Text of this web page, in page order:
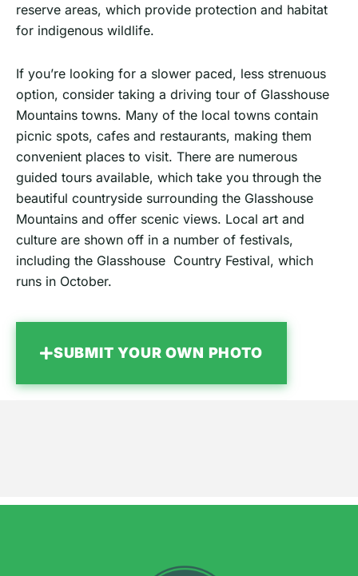
reserve areas, which provide protection and habitat
for indigenous wildlife.
If you’re looking for a slower paced, less strenuous
option, consider taking a driving tour of Glasshouse
Mountains towns. Many of the local towns contain
picnic spots, cafes and restaurants, making them
convenient places to visit. There are numerous
guided tours available, which take you through the
beautiful countryside surrounding the Glasshouse
Mountains and offer scenic views. Local art and
culture are shown off in a number of festivals,
including the Glasshouse Country Festival, which
runs in October.
SUBMIT YOUR OWN PHOTO